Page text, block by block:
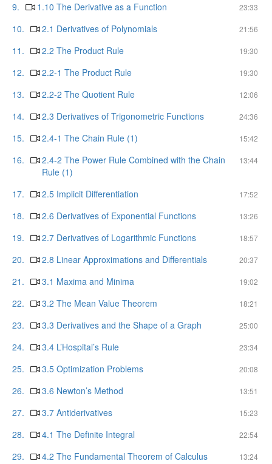
9.
23:33
1.10 The Derivative as a Function
10.
21:56
2.1 Derivatives of Polynomials
11.
19:30
2.2 The Product Rule
12.
19:30
2.2-1 The Product Rule
13.
12:06
2.2-2 The Quotient Rule
14.
24:36
2.3 Derivatives of Trigonometric Functions
15.
15:42
2.4-1 The Chain Rule (1)
16.
13:44
2.4-2 The Power Rule Combined with the Chain
Rule (1)
17.
17:52
2.5 Implicit Differentiation
18.
13:26
2.6 Derivatives of Exponential Functions
19.
18:57
2.7 Derivatives of Logarithmic Functions
20.
20:37
2.8 Linear Approximations and Differentials
21.
19:02
3.1 Maxima and Minima
22.
18:21
3.2 The Mean Value Theorem
23.
25:00
3.3 Derivatives and the Shape of a Graph
24.
23:34
3.4 L’Hospital’s Rule
25.
20:08
3.5 Optimization Problems
26.
13:51
3.6 Newton’s Method
27.
15:23
3.7 Antiderivatives
28.
22:54
4.1 The Definite Integral
29.
13:24
4.2 The Fundamental Theorem of Calculus